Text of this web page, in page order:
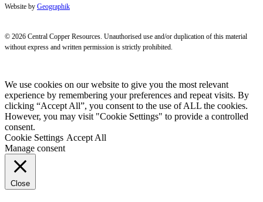
Website by Geographik
© 2026 Central Copper Resources. Unauthorised use and/or duplication of this material
without express and written permission is strictly prohibited.
We use cookies on our website to give you the most relevant
experience by remembering your preferences and repeat visits. By
clicking “Accept All”, you consent to the use of ALL the cookies.
However, you may visit "Cookie Settings" to provide a controlled
consent.
Cookie Settings Accept All
Manage consent
Close